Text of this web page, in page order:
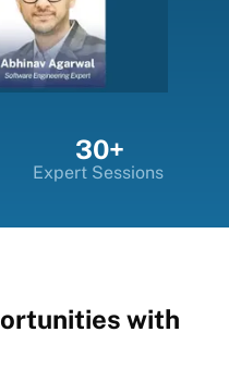
30+
Expert Sessions
with